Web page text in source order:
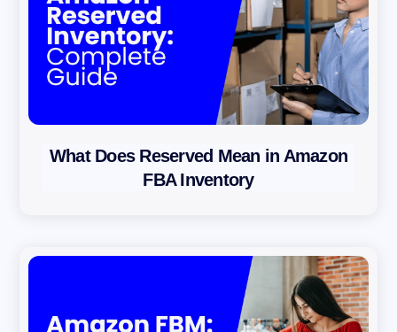
What Does Reserved Mean in Amazon
FBA Inventory